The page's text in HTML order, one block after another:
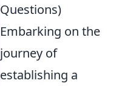
Questions)
Embarking on the
journey of
establishing a